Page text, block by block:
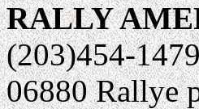
RALLY
(203)454-
06880 Rallye